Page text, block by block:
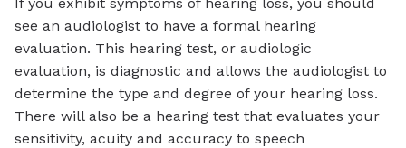
see an audiologist to have a formal hearing
evaluation. This hearing test, or audiologic
evaluation, is diagnostic and allows the audiologist to
determine the type and degree of your hearing loss.
There will also be a hearing test that evaluates your
sensitivity, acuity and accuracy to speech